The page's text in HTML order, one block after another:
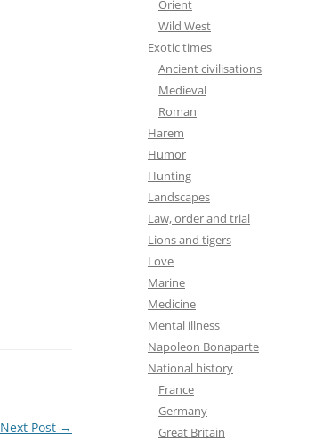
Next Post →
Orient
Wild West
Exotic times
Ancient civilisations
Medieval
Roman
Harem
Humor
Hunting
Landscapes
Law, order and trial
Lions and tigers
Love
Marine
Medicine
Mental illness
Napoleon Bonaparte
National history
France
Germany
Great Britain